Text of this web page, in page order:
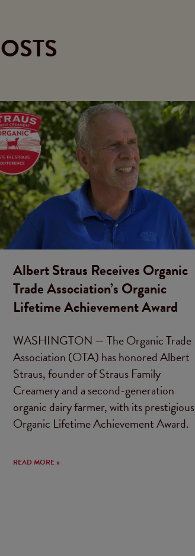
Albert Straus Receives Organic
Trade Association’s Organic
Lifetime Achievement Award
WASHINGTON — The Organic Trade
Association (OTA) has honored Albert
Straus, founder of Straus Family
Creamery and a second-generation
organic dairy farmer, with its prestigious
Organic Lifetime Achievement Award.
READ MORE »